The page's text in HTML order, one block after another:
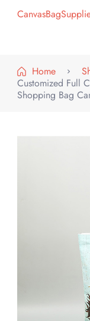
Home
Customized Full
Shopping Bag